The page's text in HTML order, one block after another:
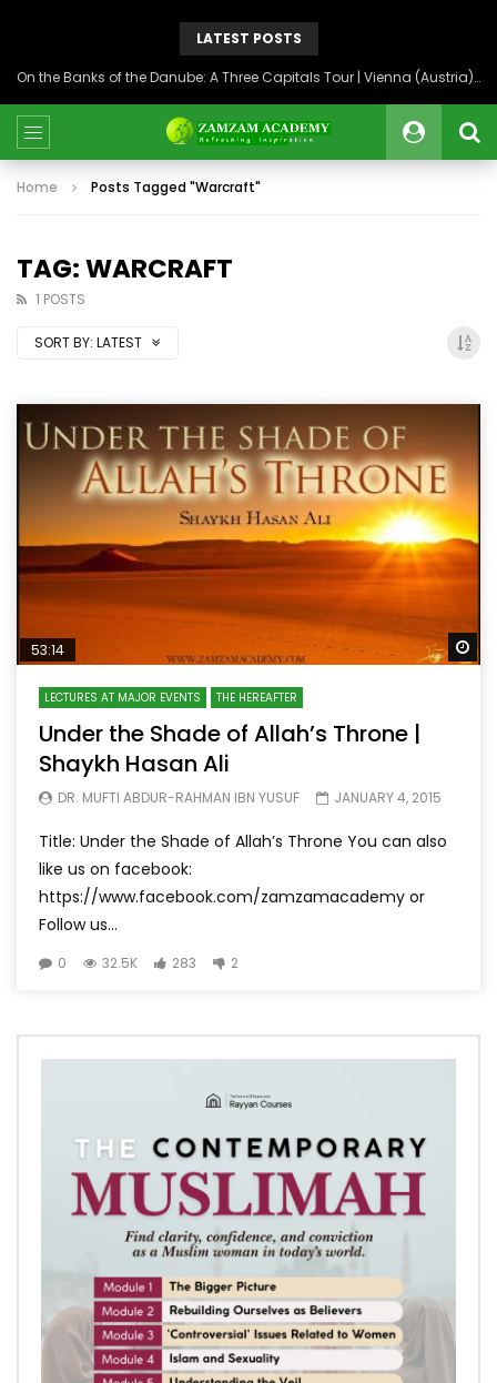
LATEST POSTS
On the Banks of the Danube: A Three Capitals Tour | Vienna (Austria), Bratislava (Slovakia), Budapest (Hungary)
Home Posts Tagged "Warcraft"
TAG: WARCRAFT
1 POSTS
SORT BY: LATEST
53:14
LECTURES AT MAJOR EVENTS THE HEREAFTER
Under the Shade of Allah’s Throne |
Shaykh Hasan Ali
DR. MUFTI ABDUR-RAHMAN IBN YUSUF JANUARY 4, 2015
Title: Under the Shade of Allah’s Throne You can also
like us on facebook:
https://www.facebook.com/zamzamacademy or
Follow us...
0 32.5K 283 2